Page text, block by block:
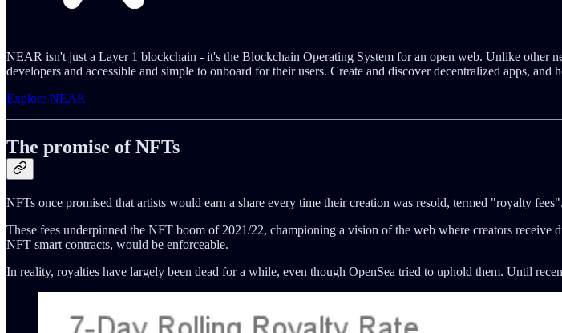
NEAR isn't just a Layer 1 blockchain - it's the Blockchain Operating System for an open web. Unlike other
developers and accessible and simple to onboard for their users. Create and discover decentralized apps,
Explore NEAR
The promise of NFTs
NFTs once promised that artists would earn a share every time their creation was resold, termed "royalty fees".
These fees underpinned the NFT boom of 2021/22, championing a vision of the web where creators receive
NFT smart contracts, would be enforceable.
In reality, royalties have largely been dead for a while, even though OpenSea tried to uphold them. Until